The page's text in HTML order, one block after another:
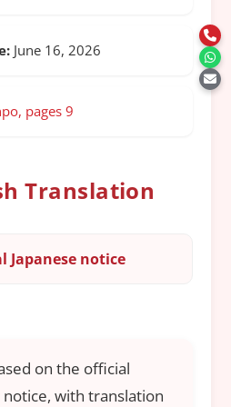
June 16, 2026
pages 9
Translation
Japanese notice
on the official
with translation